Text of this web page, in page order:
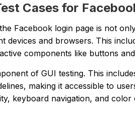
Cases for
Facebook login page is not
devices and browsers. This
components like buttons
of GUI testing. This
making it accessible to
keyboard navigation, and